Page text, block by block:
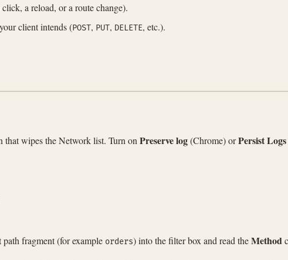
a reload, or a route change).
client intends (POST, PUT, DELETE, etc.).
that wipes the Network list. Turn on Preserve log(Chrome) orPersist Logs
fragment (for example orders) into the filter box and read theMethod